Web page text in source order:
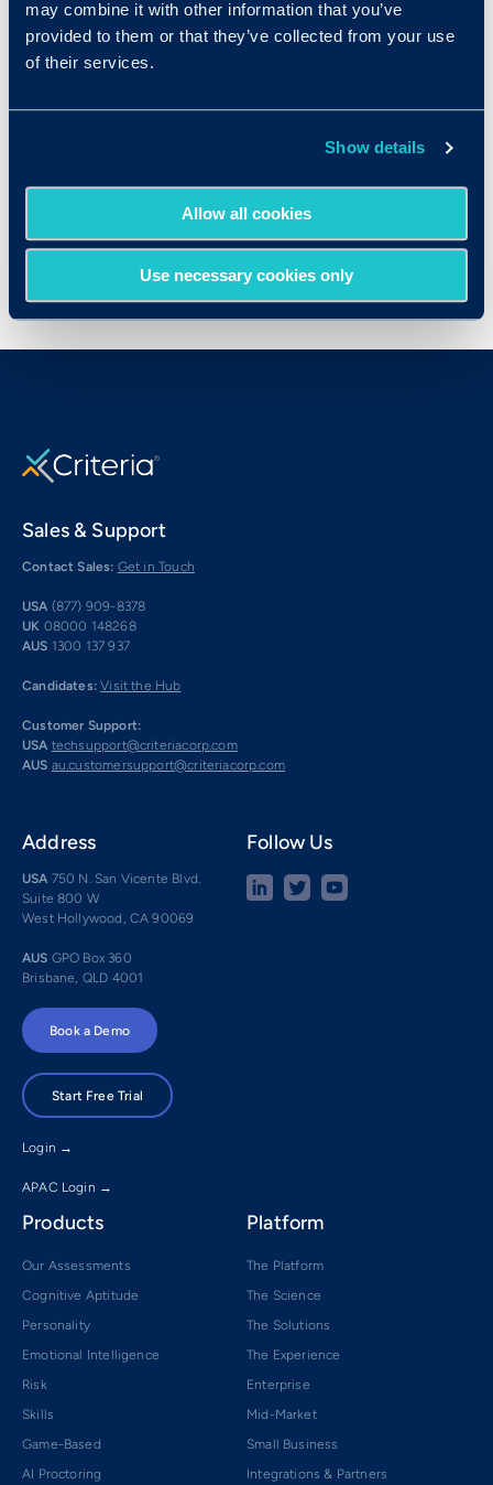
may combine it with other information that you’ve
provided to them or that they’ve collected from your use
of their services.
Show details
Allow all cookies
Use necessary cookies only
Try Out the Assessments!
Test drive our user-friendly assessment
Sales & Support
Contact Sales: Get in Touch
USA (877) 909-8378
UK 08000 148268
AUS 1300 137 937
Candidates: Visit the Hub
Customer Support:
USA techsupport@criteriacorp.com
AUS au.customersupport@criteriacorp.com
Address
USA 750 N. San Vicente Blvd.
Suite 800 W
West Hollywood, CA 90069
AUS GPO Box 360
Brisbane, QLD 4001
Follow Us
Book a Demo
Start Free Trial
Login →
APAC Login →
Products
Our Assessments
Cognitive Aptitude
Personality
Emotional Intelligence
Risk
Skills
Game-Based
AI Proctoring
Platform
The Platform
The Science
The Solutions
The Experience
Enterprise
Mid-Market
Small Business
Integrations & Partners